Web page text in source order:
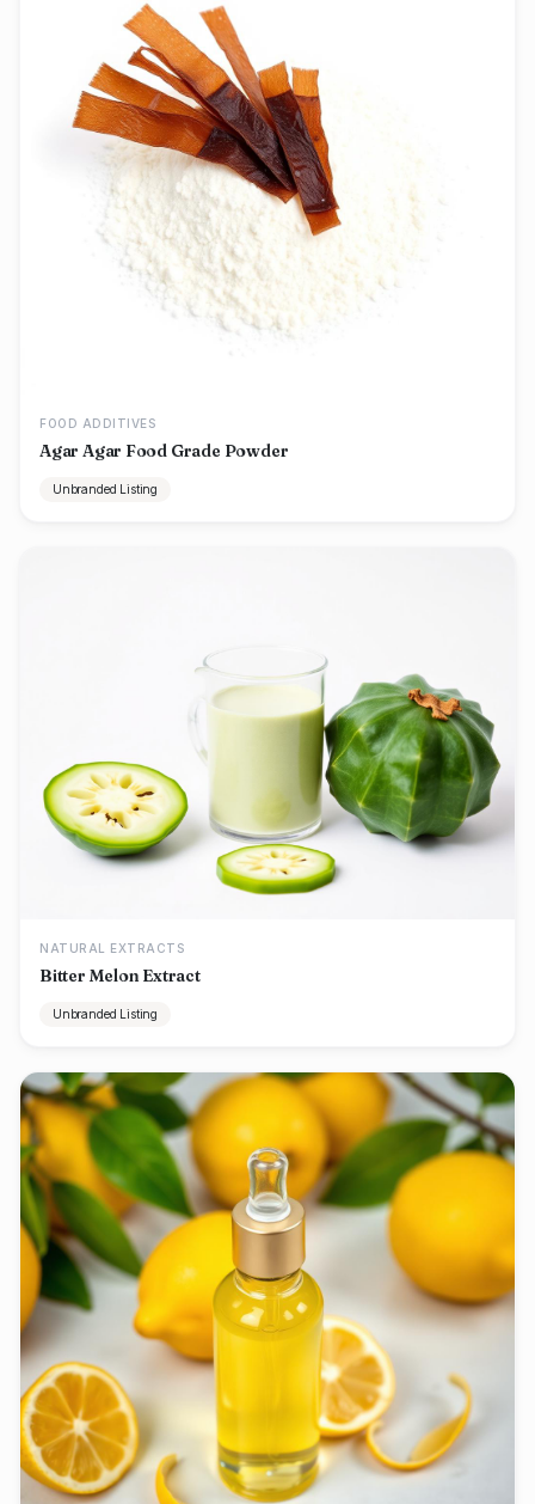
FOOD ADDITIVES
Agar Agar Food Grade Powder
Unbranded Listing
NATURAL EXTRACTS
Bitter Melon Extract
Unbranded Listing